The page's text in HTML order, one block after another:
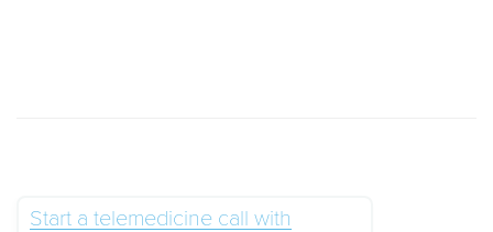
Start a telemedicine call with